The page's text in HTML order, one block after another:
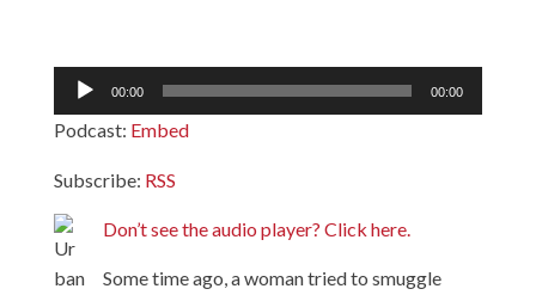
Audio
Player
00:00 00:00
Podcast: Embed
Subscribe: RSS
Don’t see the audio player? Click here.
Some time ago, a woman tried to smuggle